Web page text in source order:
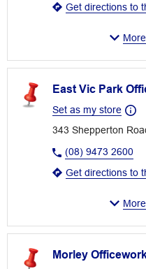
Get directions to
East Vic Park
Set as my store
343 Shepperton
(08) 9473 2600
Get directions to
Morley